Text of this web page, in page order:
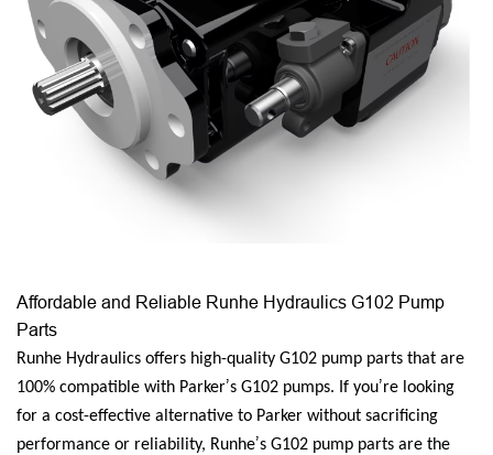
Affordable and Reliable Runhe Hydraulics G102 Pump
Parts
Runhe Hydraulics offers high-quality G102 pump parts that are
100% compatible with Parker’s G102 pumps. If you’re looking
for a cost-effective alternative to Parker without sacrificing
performance or reliability, Runhe’s G102 pump parts are the